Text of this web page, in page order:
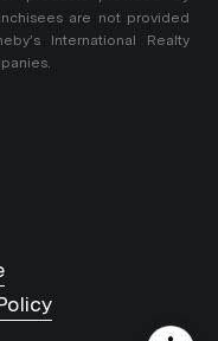
are not provided
International Realty